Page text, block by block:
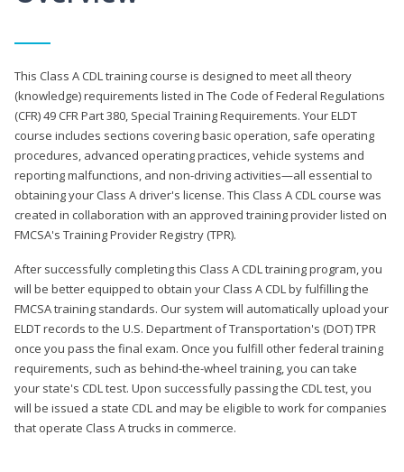
This Class A CDL training course is designed to meet all theory
(knowledge) requirements listed in The Code of Federal Regulations
(CFR) 49 CFR Part 380, Special Training Requirements. Your ELDT
course includes sections covering basic operation, safe operating
procedures, advanced operating practices, vehicle systems and
reporting malfunctions, and non-driving activities—all essential to
obtaining your Class A driver's license. This Class A CDL course was
created in collaboration with an approved training provider listed on
FMCSA's Training Provider Registry (TPR).
After successfully completing this Class A CDL training program, you
will be better equipped to obtain your Class A CDL by fulfilling the
FMCSA training standards. Our system will automatically upload your
ELDT records to the U.S. Department of Transportation's (DOT) TPR
once you pass the final exam. Once you fulfill other federal training
requirements, such as behind-the-wheel training, you can take
your state's CDL test. Upon successfully passing the CDL test, you
will be issued a state CDL and may be eligible to work for companies
that operate Class A trucks in commerce.